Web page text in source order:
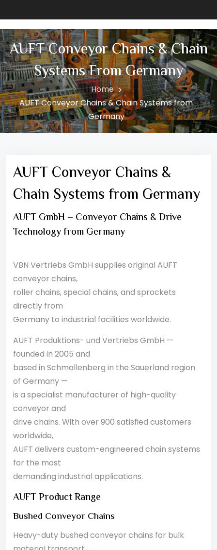
AUFT Conveyor Chains & Chain
Systems From Germany
Home
AUFT Conveyor Chains & Chain Systems from
Germany
AUFT Conveyor Chains &
Chain Systems from Germany
AUFT GmbH – Conveyor Chains & Drive
Technology from Germany
VBN Vertriebs GmbH supplies original AUFT
conveyor chains,
roller chains, special chains, and sprockets
directly from
Germany to industrial facilities worldwide.
AUFT Produktions- und Vertriebs GmbH —
founded in 2005 and
based in Schmallenberg in the Sauerland region
of Germany —
is a specialist manufacturer of high-quality
conveyor and
drive chains. With over 900 satisfied customers
worldwide,
AUFT delivers custom-engineered chain systems
for the most
demanding industrial applications.
AUFT Product Range
Bushed Conveyor Chains
Heavy-duty bushed conveyor chains for bulk